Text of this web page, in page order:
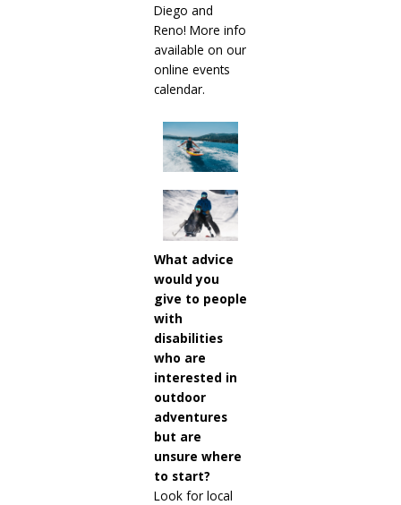
Diego and
Reno! More info
available on our
online events
calendar.
What advice
would you
give to people
with
disabilities
who are
interested in
outdoor
adventures
but are
unsure where
to start?
Look for local